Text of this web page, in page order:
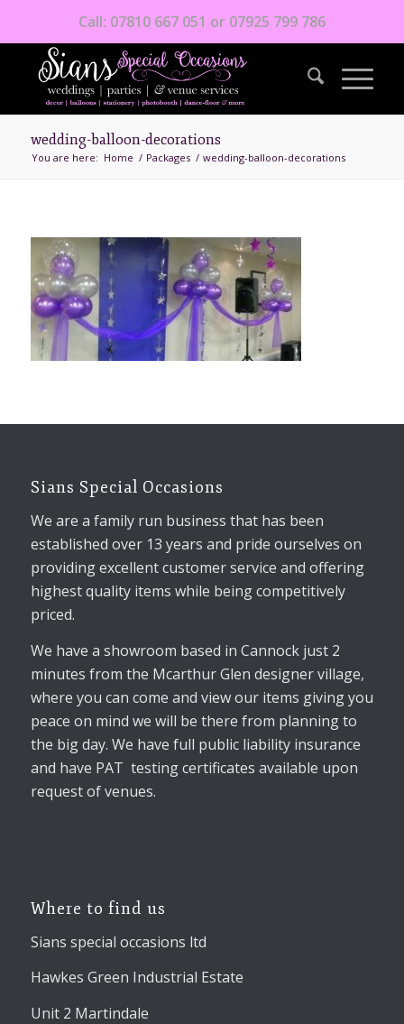
Call: 07810 667 051 or 07925 799 786
wedding-balloon-decorations
You are here: Home / Packages / wedding-balloon-decorations
Sians Special Occasions
We are a family run business that has been
established over 13 years and pride ourselves on
providing excellent customer service and offering
highest quality items while being competitively
priced.
We have a showroom based in Cannock just 2
minutes from the Mcarthur Glen designer village,
where you can come and view our items giving you
peace on mind we will be there from planning to
the big day. We have full public liability insurance
and have PAT testing certificates available upon
request of venues.
Where to find us
Sians special occasions ltd
Hawkes Green Industrial Estate
Unit 2 Martindale